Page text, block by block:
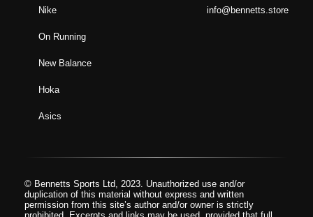
Nike
On Running
New Balance
Hoka
Asics
info@bennetts.store
© Bennetts Sports Ltd, 2023. Unauthorized use and/or
duplication of this material without express and written
permission from this site’s author and/or owner is strictly